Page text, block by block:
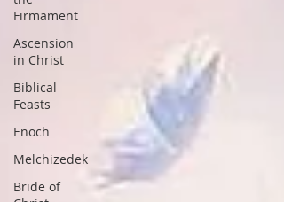
Firmament
Ascension
in Christ
Biblical
Feasts
Enoch
Melchizedek
Bride of